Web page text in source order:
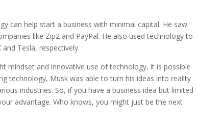
can help start a business with minimal capital. He saw
like Zip2 and PayPal. He also used technology to
Tesla, respectively.
mindset and innovative use of technology, it is possible
technology, Musk was able to turn his ideas into reality
industries. So, if you have a business idea but limited
advantage. Who knows, you might just be the next